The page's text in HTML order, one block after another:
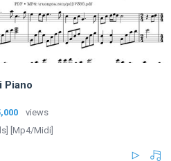
Piano
views
[Mp4/Midi]